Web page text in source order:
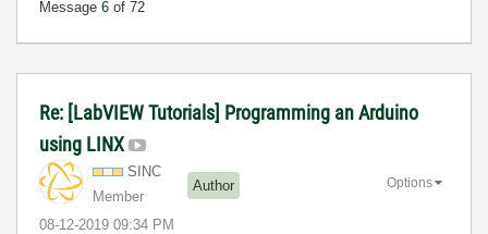
Message 6 of 72
Re: [LabVIEW Tutorials] Programming an Arduino
using LINX
SINC
Member
Author
‎08-12-2019 09:34 PM
Options